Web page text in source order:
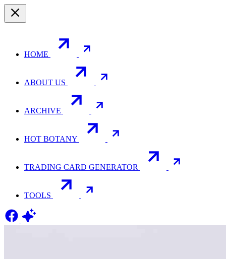
HOME
ABOUT US
ARCHIVE
HOT BOTANY
TRADING CARD GENERATOR
TOOLS